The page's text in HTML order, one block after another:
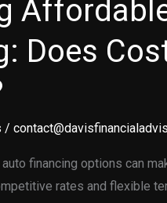
Does
/
financing options can
rates and flexible